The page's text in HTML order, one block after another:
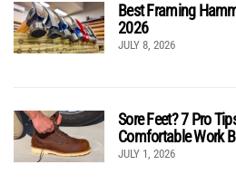
Best Framing
2026
JULY 8, 2026
Sore Feet? 7 Pro
Comfortable Work
JULY 1, 2026